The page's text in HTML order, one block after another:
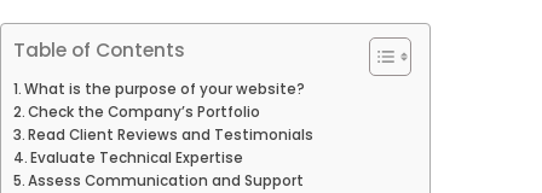
Table of Contents
What is the purpose of your website?
Check the Company’s Portfolio
Read Client Reviews and Testimonials
Evaluate Technical Expertise
Assess Communication and Support